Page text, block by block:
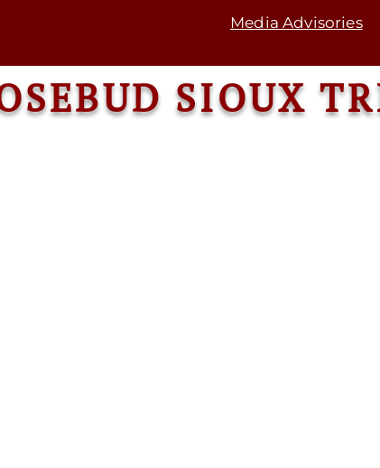
Media Advisories
SIOUX